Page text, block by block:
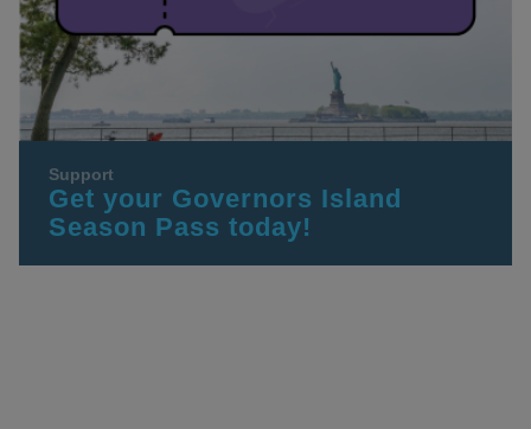
Support
Get your Governors Island
Season Pass today!